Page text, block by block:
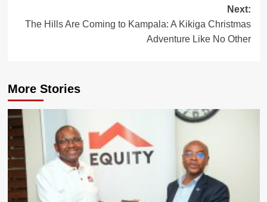
Next:
The Hills Are Coming to Kampala: A Kikiga Christmas
Adventure Like No Other
More Stories